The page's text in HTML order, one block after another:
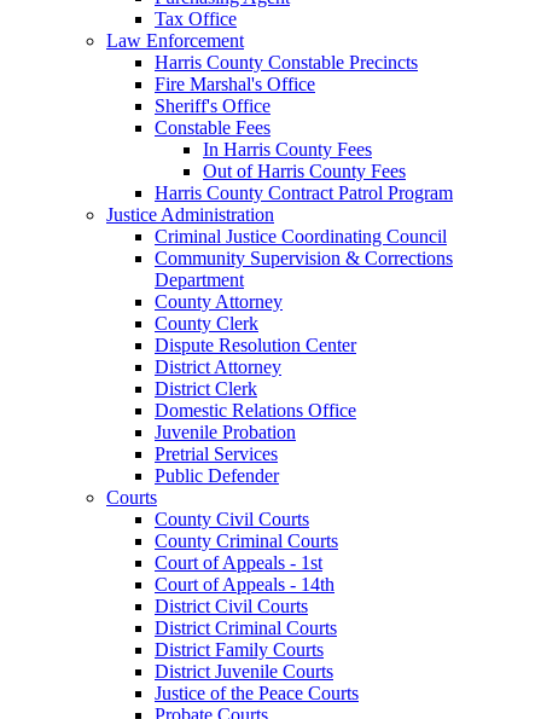
Tax Office
Law Enforcement
Harris County Constable Precincts
Fire Marshal's Office
Sheriff's Office
Constable Fees
In Harris County Fees
Out of Harris County Fees
Harris County Contract Patrol Program
Justice Administration
Criminal Justice Coordinating Council
Community Supervision & Corrections
Department
County Attorney
County Clerk
Dispute Resolution Center
District Attorney
District Clerk
Domestic Relations Office
Juvenile Probation
Pretrial Services
Public Defender
Courts
County Civil Courts
County Criminal Courts
Court of Appeals - 1st
Court of Appeals - 14th
District Civil Courts
District Criminal Courts
District Family Courts
District Juvenile Courts
Justice of the Peace Courts
Probate Courts